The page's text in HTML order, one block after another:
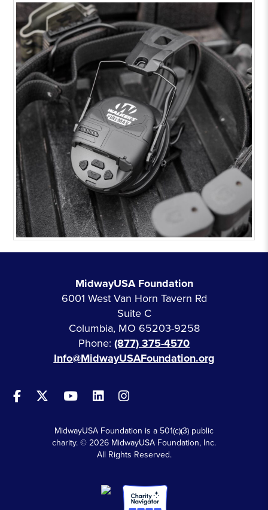
MidwayUSA Foundation
6001 West Van Horn Tavern Rd
Suite C
Columbia, MO 65203-9258
Phone: (877) 375-4570
Info@MidwayUSAFoundation.org
MidwayUSA Foundation is a 501(c)(3) public
charity. © 2026 MidwayUSA Foundation, Inc.
All Rights Reserved.